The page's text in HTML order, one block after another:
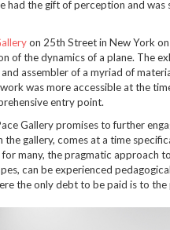
had the gift of perception and
on 25th Street in New York
of the dynamics of a plane. The
assembler of a myriad of
was more accessible at the
entry point.
Gallery promises to further
gallery, comes at a time
many, the pragmatic approach
can be experienced
the only debt to be paid is to the